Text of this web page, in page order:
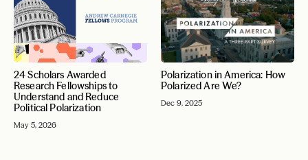
24 Scholars Awarded
Research Fellowships to
Understand and Reduce
Political Polarization
May 5, 2026
Polarization in America: How
Polarized Are We?
Dec 9, 2025